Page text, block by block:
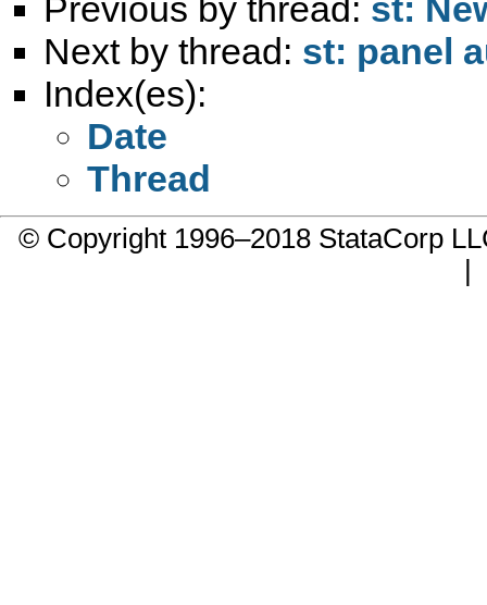
Next by thread: st: panel
Index(es):
Date
Thread
© Copyright 1996–2018 StataCorp